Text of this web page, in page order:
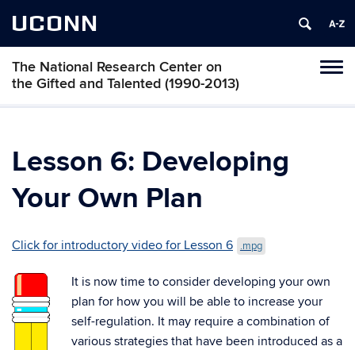
UCONN
The National Research Center on
the Gifted and Talented (1990-2013)
Skip
Lesson 6: Developing
Your Own Plan
Click for introductory video for Lesson 6 .mpg
It is now time to consider developing your own
plan for how you will be able to increase your
self-regulation. It may require a combination of
various strategies that have been introduced as a